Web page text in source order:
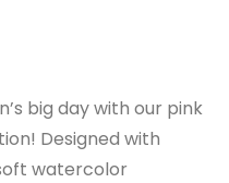
big day with our pink
Designed with
watercolor